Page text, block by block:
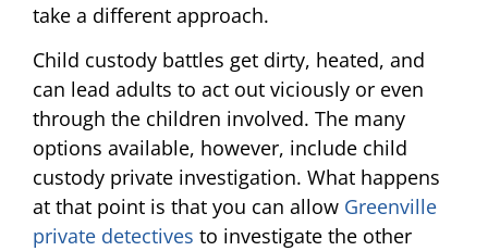
take a different approach.
Child custody battles get dirty, heated, and
can lead adults to act out viciously or even
through the children involved. The many
options available, however, include child
custody private investigation. What happens
at that point is that you can allow Greenville
private detectives to investigate the other